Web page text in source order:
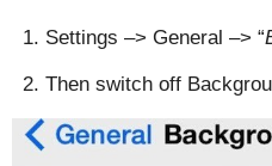
Settings –> General –> “
Then switch off